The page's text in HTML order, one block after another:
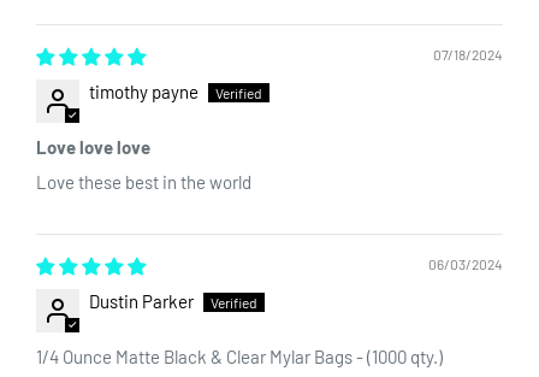
packaging. The surface of the bag is perfect for custom labels
or custom printing. Interested in customizing your bag? Send us
an emailsales@dragonchewer.com
manager today.
07/18/2024
timothy payne
Love love love
Love these best in the world
06/03/2024
Dustin Parker
1/4 Ounce Matte Black & Clear Mylar Bags - (1000 qty.)